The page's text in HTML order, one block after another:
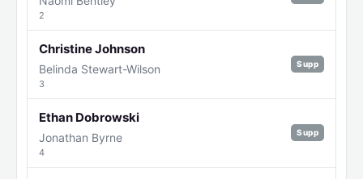
2
Christine Johnson
Belinda Stewart-Wilson
3
Supp
Ethan Dobrowski
Jonathan Byrne
4
Supp